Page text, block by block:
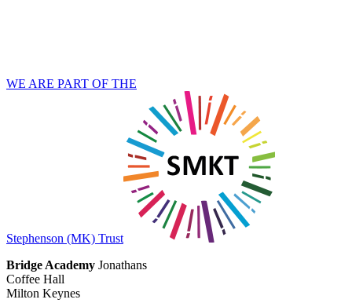
WE ARE PART OF THE
Stephenson (MK) Trust
Bridge Academy Jonathans
Coffee Hall
Milton Keynes